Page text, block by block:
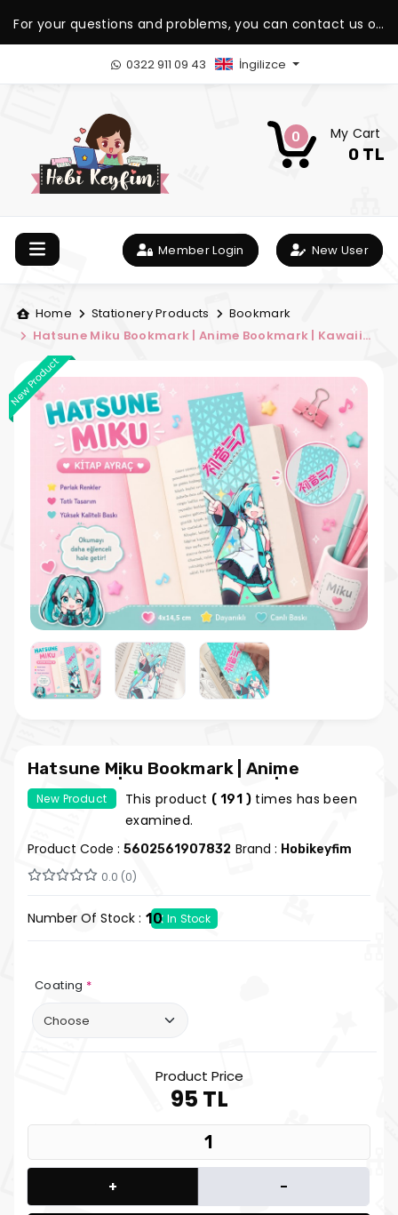
For your questions and problems, you can contact us on
our WhatsApp support line.
0322 911 09 43 İngilizce
0 My Cart
0 TL
Member Login New User
Home Stationery Products
Bookmark
Hatsune Miku Bookmark | Anime Bookmark | Kawaii
New Product
Hatsune Miku Bookmark | Anime
Bookmark | Kawaii Bookmark | Hobi
Keyfim
New Product This product ( 191 ) times has been
examined.
Product Code : 5602561907832 Brand : Hobikeyfim
0.0 (0)
Number Of Stock : 10 In Stock
Coating *
Product Price
95 TL
+ -